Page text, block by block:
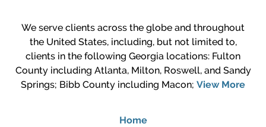
We serve clients across the globe and throughout
the United States, including, but not limited to,
clients in the following Georgia locations: Fulton
County including Atlanta, Milton, Roswell, and Sandy
Springs; Bibb County including Macon; View More
Home